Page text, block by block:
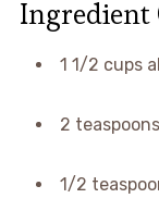
Ingredient
1 1/2 cups
2
1/2